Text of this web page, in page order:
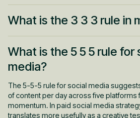
What is the 3 3 3 rule in
The 3-3-3 rule is an outreach guideline
contacting a prospect, three pieces of
contact made within three business days
awareness campaigns make
effective. A prospect who has already
through paid media enters the first sales
What is the 5 5 5 rule for
media?
The 5-5-5 rule for social media
of content per day across five platforms
momentum. In paid social media
translates more usefully as a creative